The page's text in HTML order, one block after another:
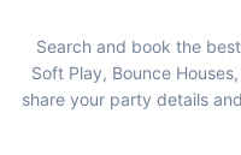
Search and book the
Soft Play, Bounce
share your party details